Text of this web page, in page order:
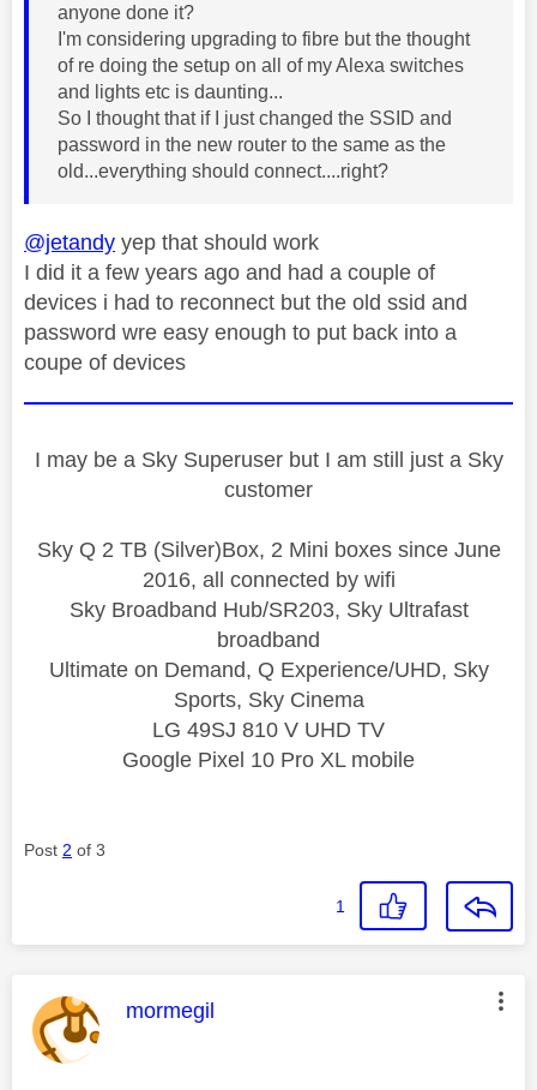
anyone done it?
I'm considering upgrading to fibre but the thought
of re doing the setup on all of my Alexa switches
and lights etc is daunting...
So I thought that if I just changed the SSID and
password in the new router to the same as the
old...everything should connect....right?
@jetandy yep that should work
I did it a few years ago and had a couple of
devices i had to reconnect but the old ssid and
password wre easy enough to put back into a
coupe of devices
I may be a Sky Superuser but I am still just a Sky
customer
Sky Q 2 TB (Silver)Box, 2 Mini boxes since June
2016, all connected by wifi
Sky Broadband Hub/SR203, Sky Ultrafast
broadband
Ultimate on Demand, Q Experience/UHD, Sky
Sports, Sky Cinema
LG 49SJ 810 V UHD TV
Google Pixel 10 Pro XL mobile
Post 2 of 3
1
This message was authored by:
mormegil